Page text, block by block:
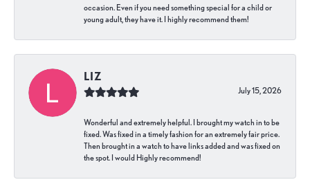
occasion. Even if you need something special for a child or
young adult, they have it. I highly recommend them!
LIZ
July 15, 2026
Wonderful and extremely helpful. I brought my watch in to be
fixed. Was fixed in a timely fashion for an extremely fair price.
Then brought in a watch to have links added and was fixed on
the spot. I would Highly recommend!